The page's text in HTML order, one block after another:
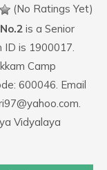
(No Ratings Yet)
is a Senior
ID is 1900017.
Camp
600046. Email
Vidyalaya